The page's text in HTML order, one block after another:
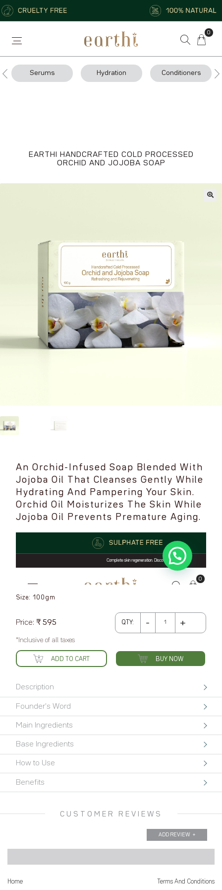
0
Serums Hydration Conditioners
EARTHI HANDCRAFTED COLD PROCESSED
ORCHID AND JOJOBA SOAP
An Orchid-Infused Soap Blended With
Jojoba Oil That Cleanses Gently While
Hydrating And Pampering Your Skin.
Orchid Oil Moisturizes The Skin While
Jojoba Oil Prevents Premature Aging.
Size: 100gm
Price: ₹ 595 QTY: -
Earthi
Handcrafted
Processed
Soap
+
*Inclusive of all taxes
ADD TO CART BUY NOW
Description
Founder's Word
Main Ingredients
Base Ingredients
How to Use
Benefits
CUSTOMER REVIEWS
ADD REVIEW
Home Terms And Conditions